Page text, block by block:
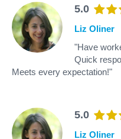
5.0
Liz Oliner
"Have
Quick
Meets every expectation!"
5.0
Liz Oliner